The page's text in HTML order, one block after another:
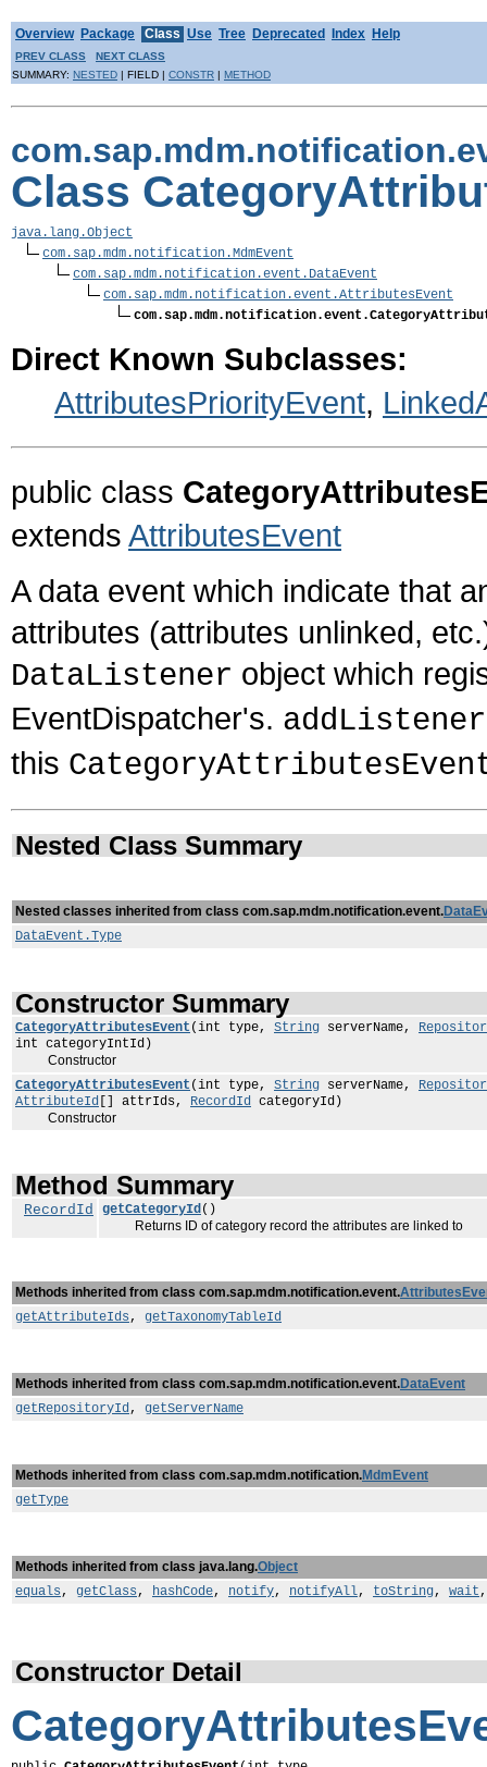
Overview Package Class Use Tree Deprecated Index Help
PREV CLASS
NEXT CLASS
SUMMARY: NESTED | FIELD | CONSTR | METHOD
Class
java.lang.Object
com.sap.mdm.notification.MdmEvent
com.sap.mdm.notification.event.DataEvent
com.sap.mdm.notification.event.AttributesEvent
Direct Known Subclasses:
AttributesPriorityEvent,
public class
extends AttributesEvent
A data event which indicate that
attributes (attributes unlinked,
DataListener object which
EventDispatcher's. addListener
this
Nested Class Summary
Nested classes inherited from class com.sap.mdm.notification.event.
DataEvent.Type
Constructor Summary
CategoryAttributesEvent (int type, String serverName,
int categoryIntId)
Constructor
CategoryAttributesEvent (int type, String serverName,
AttributeId [] attrIds, RecordId categoryId)
Constructor
Method Summary
RecordId getCategoryId()
Returns ID of category record the attributes are linked to
Methods inherited from class com.sap.mdm.notification.event.
getAttributeIds, getTaxonomyTableId
Methods inherited from class com.sap.mdm.notification.event.DataEvent
getRepositoryId, getServerName
Methods inherited from class com.sap.mdm.notification.MdmEvent
getType
Methods inherited from class java.lang.Object
equals, getClass, hashCode, notify, notifyAll, toString, wait
Constructor Detail